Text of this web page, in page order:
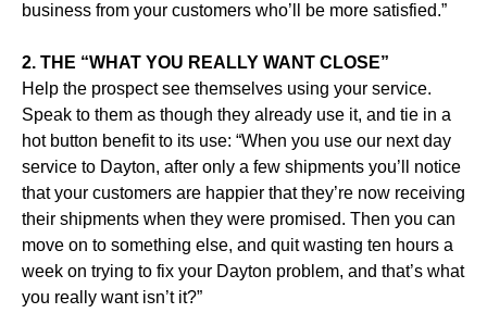
business from your customers who’ll be more satisfied.”
2. THE “WHAT YOU REALLY WANT CLOSE”
Help the prospect see themselves using your service.
Speak to them as though they already use it, and tie in a
hot button benefit to its use: “When you use our next day
service to Dayton, after only a few shipments you’ll notice
that your customers are happier that they’re now receiving
their shipments when they were promised. Then you can
move on to something else, and quit wasting ten hours a
week on trying to fix your Dayton problem, and that’s what
you really want isn’t it?”